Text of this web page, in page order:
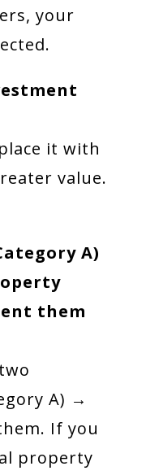
your
it with
value.
A)
them
A) →
If you
property